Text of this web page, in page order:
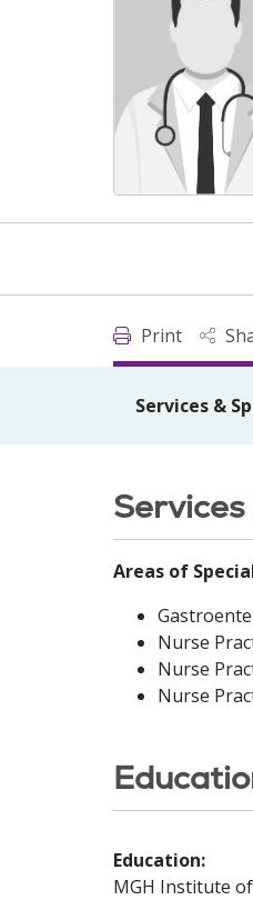
Print
Services &
Areas of
Nurse
Nurse
Nurse
Education:
MGH Institute